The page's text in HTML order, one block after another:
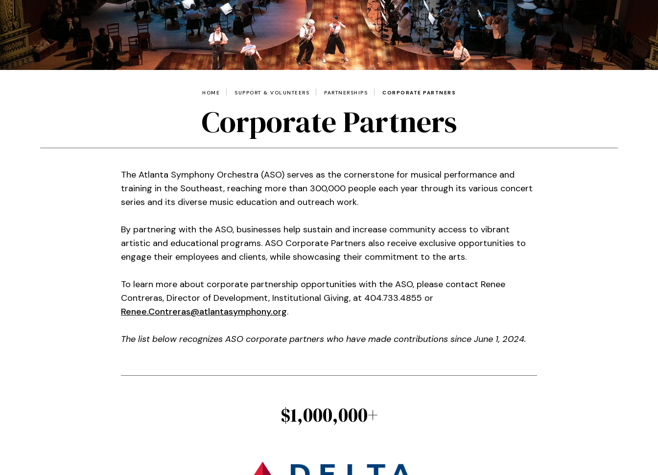
HOME SUPPORT & VOLUNTEERS PARTNERSHIPS CORPORATE PARTNERS
Corporate Partners
The Atlanta Symphony Orchestra (ASO) serves as the cornerstone for musical performance and
training in the Southeast, reaching more than 300,000 people each year through its various concert
series and its diverse music education and outreach work.
By partnering with the ASO, businesses help sustain and increase community access to vibrant
artistic and educational programs. ASO Corporate Partners also receive exclusive opportunities to
engage their employees and clients, while showcasing their commitment to the arts.
To learn more about corporate partnership opportunities with the ASO, please contact Renee
Contreras, Director of Development, Institutional Giving, at 404.733.4855 or
Renee.Contreras@atlantasymphony.org.
The list below recognizes ASO corporate partners who have made contributions since June 1, 2024.
$1,000,000+